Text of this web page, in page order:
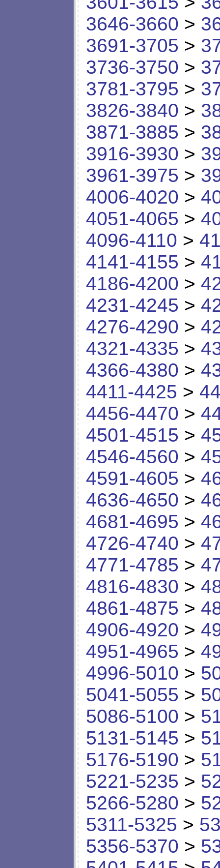
3646-3660 >
3691-3705 >
3736-3750 >
3781-3795 >
3826-3840 >
3871-3885 >
3916-3930 >
3961-3975 >
4006-4020 >
4051-4065 >
4096-4110 >
4141-4155 >
4186-4200 >
4231-4245 >
4276-4290 >
4321-4335 >
4366-4380 >
4411-4425 >
4456-4470 >
4501-4515 >
4546-4560 >
4591-4605 >
4636-4650 >
4681-4695 >
4726-4740 >
4771-4785 >
4816-4830 >
4861-4875 >
4906-4920 >
4951-4965 >
4996-5010 >
5041-5055 >
5086-5100 >
5131-5145 >
5176-5190 >
5221-5235 >
5266-5280 >
5311-5325 >
5356-5370 >